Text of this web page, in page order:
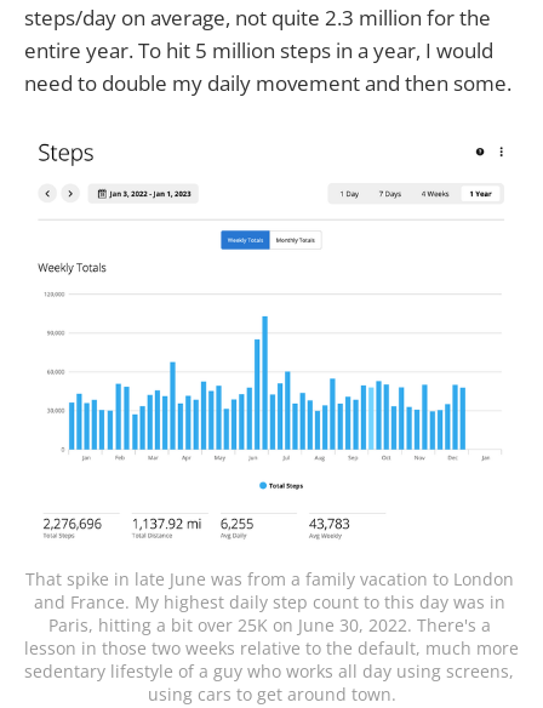
steps/day on average, not quite 2.3 million for the
entire year. To hit 5 million steps in a year, I would
need to double my daily movement and then some.
That spike in late June was from a family vacation to London
and France. My highest daily step count to this day was in
Paris, hitting a bit over 25K on June 30, 2022. There's a
lesson in those two weeks relative to the default, much more
sedentary lifestyle of a guy who works all day using screens,
using cars to get around town.